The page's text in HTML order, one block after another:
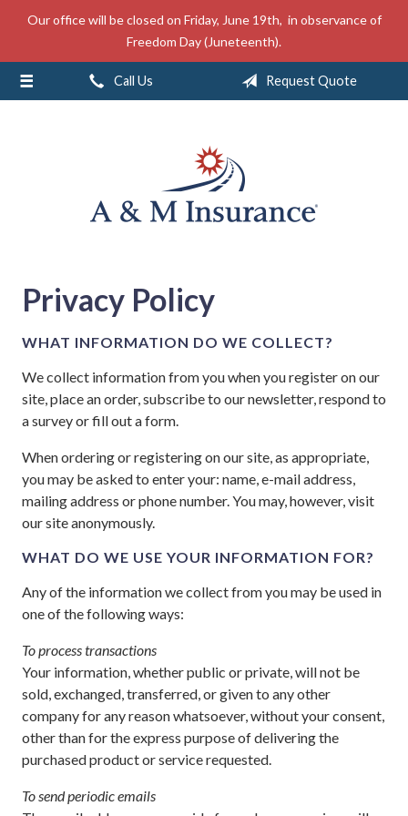
Our office will be closed on Friday, June 19th, in observance of
Freedom Day (Juneteenth).
Call Us Request Quote
Privacy Policy
WHAT INFORMATION DO WE COLLECT?
We collect information from you when you register on our
site, place an order, subscribe to our newsletter, respond to
a survey or fill out a form.
When ordering or registering on our site, as appropriate,
you may be asked to enter your: name, e-mail address,
mailing address or phone number. You may, however, visit
our site anonymously.
WHAT DO WE USE YOUR INFORMATION FOR?
Any of the information we collect from you may be used in
one of the following ways:
To process transactions
Your information, whether public or private, will not be
sold, exchanged, transferred, or given to any other
company for any reason whatsoever, without your consent,
other than for the express purpose of delivering the
purchased product or service requested.
To send periodic emails
About Us
Insurance
Service